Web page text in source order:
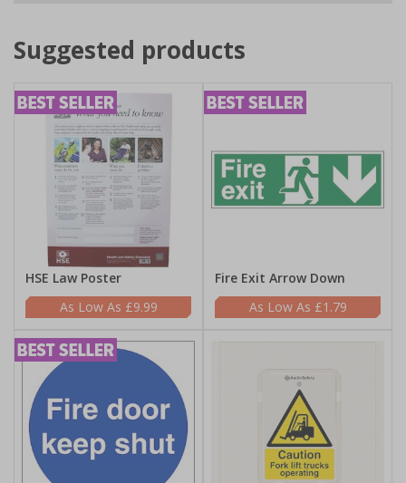
Suggested products
HSE Law Poster
£9.99
Fire Exit Arrow Down
£1.79